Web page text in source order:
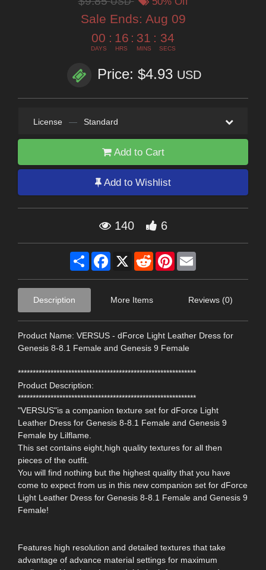
Sale Ends: Aug 09
00
DAYS
: 16
HRS
: 31
MINS
: 33
SECS
Price: $4.93 USD
License — Standard
Add to Cart
Add to Wishlist
140 6
Share Facebook
X RedditPinterest
Description More Items Reviews (0)
Product Name: VERSUS - dForce Light Leather Dress for
Genesis 8-8.1 Female and Genesis 9 Female
************************************************************
Product Description:
************************************************************
"VERSUS"is a companion texture set for dForce Light
Leather Dress for Genesis 8-8.1 Female and Genesis 9
Female by Lilflame.
This set contains eight,high quality textures for all then
pieces of the outfit.
You will find nothing but the highest quality that you have
come to expect from us in this new companion set for dForce
Light Leather Dress for Genesis 8-8.1 Female and Genesis 9
Female!
Features high resolution and detailed textures that take
advantage of advance material settings for maximum